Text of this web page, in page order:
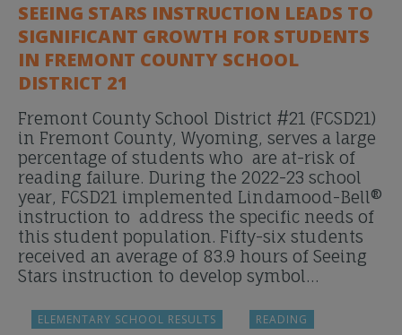
SEEING STARS INSTRUCTION LEADS TO
SIGNIFICANT GROWTH FOR STUDENTS
IN FREMONT COUNTY SCHOOL
DISTRICT 21
Fremont County School District #21 (FCSD21)
in Fremont County, Wyoming, serves a large
percentage of students who are at-risk of
reading failure. During the 2022-23 school
year, FCSD21 implemented Lindamood-Bell®
instruction to address the specific needs of
this student population. Fifty-six students
received an average of 83.9 hours of Seeing
Stars instruction to develop symbol…
ELEMENTARY SCHOOL RESULTS
READING